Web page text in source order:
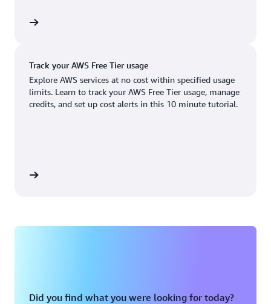
Dallas/Fort Worth, TX
Hayward, CA
Houston, TX
Salt Lake City, UT
San Jose, CA
Track your AWS Free Tier usage
Explore AWS services at no cost within specified usage
limits. Learn to track your AWS Free Tier usage, manage
credits, and set up cost alerts in this 10 minute tutorial.
Did you find what you were looking for today?